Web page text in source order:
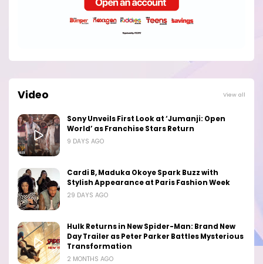
Video View all
Sony Unveils First Look at ‘Jumanji: Open
World’ as Franchise Stars Return
9 DAYS AGO
Cardi B, Maduka Okoye Spark Buzz with
Stylish Appearance at Paris Fashion Week
29 DAYS AGO
Hulk Returns in New Spider-Man: Brand New
Day Trailer as Peter Parker Battles Mysterious
Transformation
2 MONTHS AGO